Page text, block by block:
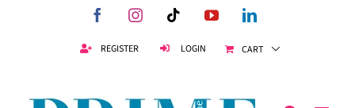
FacebookInstagramTiktokYouTubeLinkedIn
REGISTER LOGIN CART